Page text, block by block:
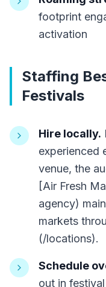
footprint
activation
Staffing
Festivals
Hire locally.
experienced
venue, the
[Air Fresh
agency)
markets
(/locations).
Schedule
out in